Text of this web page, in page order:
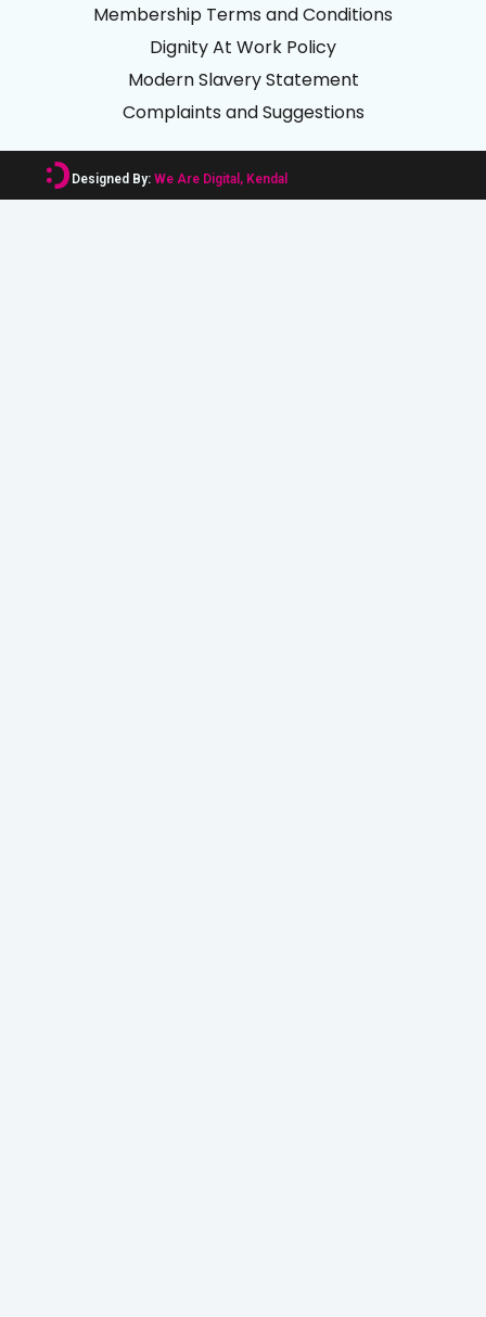
Membership Terms and Conditions
Dignity At Work Policy
Modern Slavery Statement
Complaints and Suggestions
Designed By:We Are Digital, Kendal